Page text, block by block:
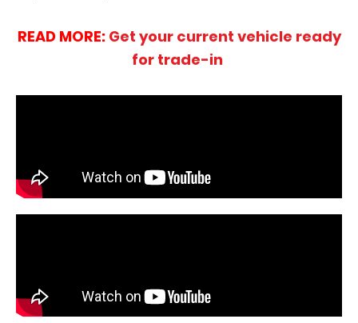
READ MORE: Get your current vehicle ready
for trade-in